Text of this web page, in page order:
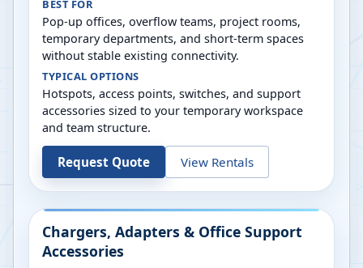
BEST FOR
Pop-up offices, overflow teams, project rooms,
temporary departments, and short-term spaces
without stable existing connectivity.
TYPICAL OPTIONS
Hotspots, access points, switches, and support
accessories sized to your temporary workspace
and team structure.
Request Quote View Rentals
Chargers, Adapters & Office Support
Accessories